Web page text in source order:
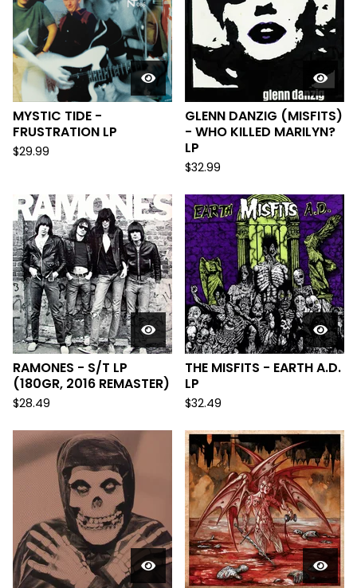
MYSTIC TIDE -
FRUSTRATION LP
$29.99
GLENN DANZIG (MISFITS)
- WHO KILLED MARILYN?
LP
$32.99
RAMONES - S/T LP
(180GR, 2016 REMASTER)
$28.49
THE MISFITS - EARTH A.D.
LP
$32.49